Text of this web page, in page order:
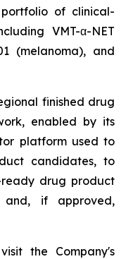
of clinical-
VMT-α-NET
(melanoma), and
finished drug
enabled by its
platform used to
candidates, to
drug product
if approved,
the Company's